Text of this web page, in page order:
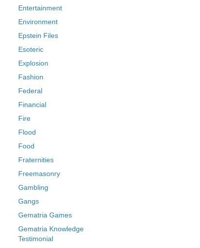
Entertainment
Environment
Epstein Files
Esoteric
Explosion
Fashion
Federal
Financial
Fire
Flood
Food
Fraternities
Freemasonry
Gambling
Gangs
Gematria Games
Gematria Knowledge
Testimonial